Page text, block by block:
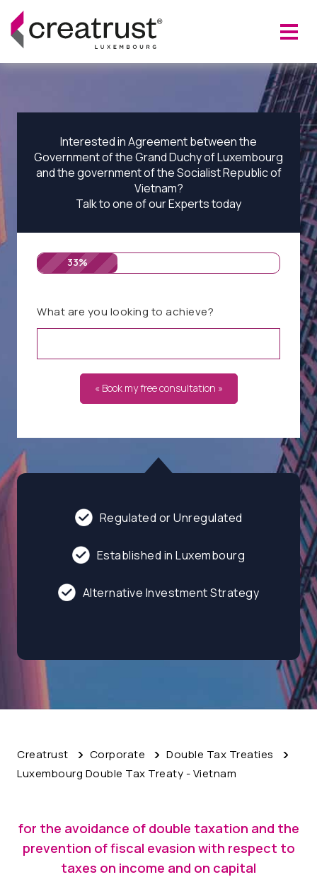
Regulated or Unregulated
Established in Luxembourg
Alternative Investment Strategy
Interested in Agreement between the
Government of the Grand Duchy of Luxembourg
and the government of the Socialist Republic of
Vietnam?
Talk to one of our Experts today
33%
What are you looking to achieve?
« Book my free consultation »
Creatrust Corporate
Double Tax Treaties
Luxembourg Double Tax Treaty - Vietnam
for the avoidance of double taxation and the
prevention of fiscal evasion with respect to
taxes on income and on capital